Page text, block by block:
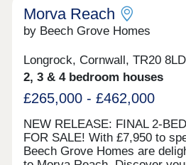
Morva Reach
by Beech Grove Homes
Longrock, Cornwall, TR20 8LD
2, 3 & 4 bedroom houses
£265,000 - £462,000
NEW RELEASE: FINAL 2-
FOR SALE! With £7,950 to
Beech Grove Homes are